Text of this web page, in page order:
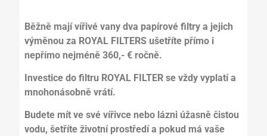
Běžně mají vířivé vany dva papírové filtry a jejich
výměnou za ROYAL FILTERS ušetříte přímo i
nepřímo nejméně 360,- € ročně.
Investice do filtru ROYAL FILTER se vždy vyplatí a
mnohonásobně vrátí.
Budete mít ve své vířivce nebo lázni úžasně čistou
vodu, šetříte životní prostředí a pokud má vaše